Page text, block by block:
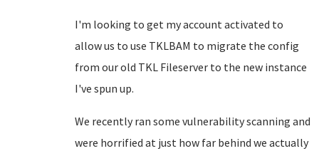
I'm looking to get my account activated to
allow us to use TKLBAM to migrate the config
from our old TKL Fileserver to the new instance
I've spun up.
We recently ran some vulnerability scanning and
were horrified at just how far behind we actually